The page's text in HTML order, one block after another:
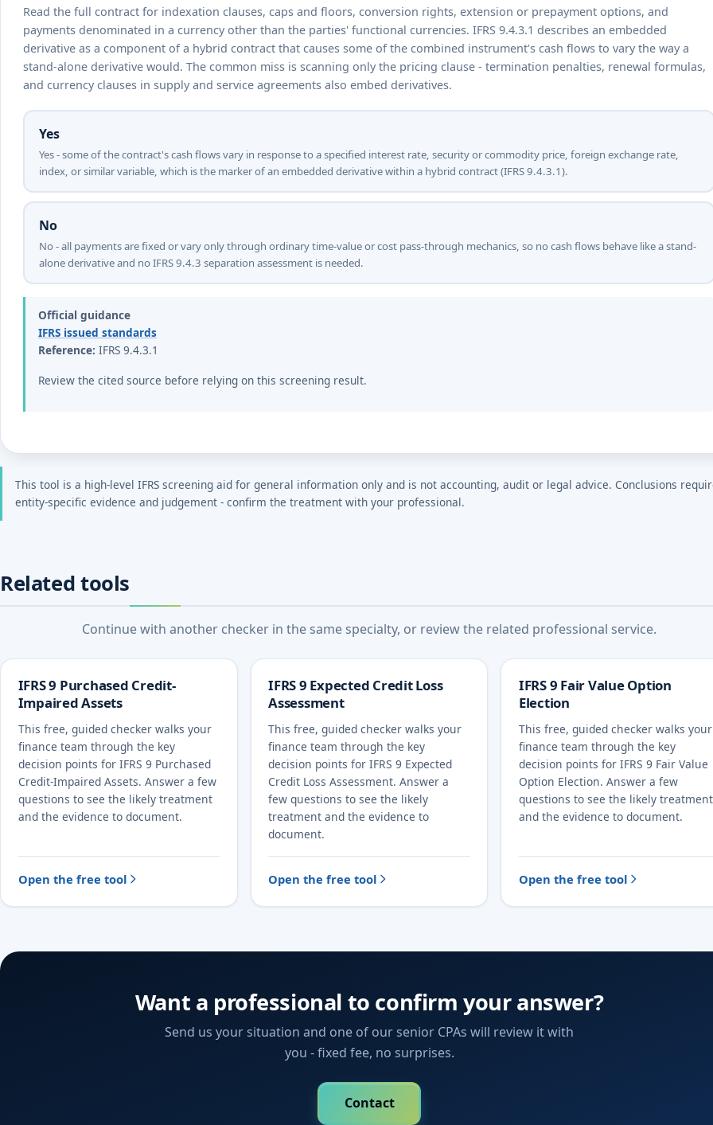
Read the full contract for indexation clauses, caps and floors, conversion rights, extension or prepayment options, and
payments denominated in a currency other than the parties' functional currencies. IFRS 9.4.3.1 describes an embedded
derivative as a component of a hybrid contract that causes some of the combined instrument's cash flows to vary the way a
stand-alone derivative would. The common miss is scanning only the pricing clause - termination penalties, renewal formulas,
and currency clauses in supply and service agreements also embed derivatives.
Yes
Yes - some of the contract's cash flows vary in response to a specified interest rate, security or commodity price, foreign exchange rate,
index, or similar variable, which is the marker of an embedded derivative within a hybrid contract (IFRS 9.4.3.1).
No
No - all payments are fixed or vary only through ordinary time-value or cost pass-through mechanics, so no cash flows behave like a stand-
alone derivative and no IFRS 9.4.3 separation assessment is needed.
Official guidance
IFRS issued standards
Reference: IFRS 9.4.3.1
Review the cited source before relying on this screening result.
This tool is a high-level IFRS screening aid for general information only and is not accounting, audit or legal advice. Conclusions
entity-specific evidence and judgement - confirm the treatment with your professional.
Related tools
Continue with another checker in the same specialty, or review the related professional service.
IFRS 9 Purchased Credit-
Impaired Assets
This free, guided checker walks your
finance team through the key
decision points for IFRS 9 Purchased
Credit-Impaired Assets. Answer a few
questions to see the likely treatment
and the evidence to document.
Open the free tool
IFRS 9 Expected Credit Loss
Assessment
This free, guided checker walks your
finance team through the key
decision points for IFRS 9 Expected
Credit Loss Assessment. Answer a
few questions to see the likely
treatment and the evidence to
document.
Open the free tool
IFRS 9 Fair Value Option
Election
This free, guided checker walks your
finance team through the key
decision points for IFRS 9 Fair Value
Option Election. Answer a few
questions to see the likely treatment
and the evidence to document.
Open the free tool
Want a professional to confirm your answer?
Send us your situation and one of our senior CPAs will review it with
you - fixed fee, no surprises.
Contact